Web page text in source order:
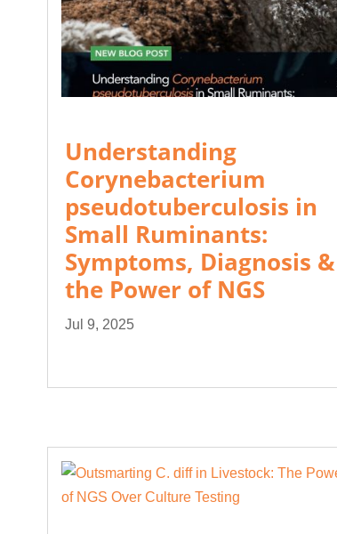
Understanding
Corynebacterium
pseudotuberculosis in
Small Ruminants:
Symptoms, Diagnosis &
the Power of NGS
Jul 9, 2025